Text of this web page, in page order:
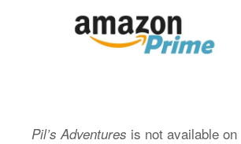
Pil’s Adventures is not available on